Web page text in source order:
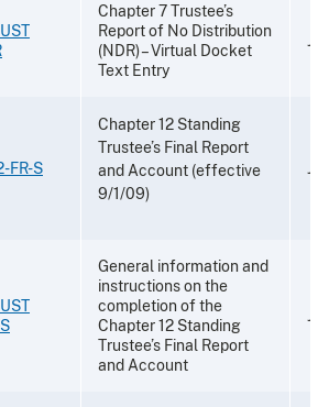
Chapter 7 Trustee’s
Report of No Distribution
(NDR) – Virtual Docket
Text Entry
FR-S
Chapter 12 Standing
Trustee’s Final Report
and Account (effective
9/1/09)
General information and
instructions on the
completion of the
Chapter 12 Standing
Trustee’s Final Report
and Account